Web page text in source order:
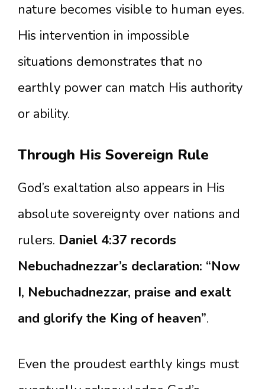
nature becomes visible to human eyes.
His intervention in impossible
situations demonstrates that no
earthly power can match His authority
or ability.
Through His Sovereign Rule
God’s exaltation also appears in His
absolute sovereignty over nations and
rulers. Daniel 4:37 records
Nebuchadnezzar’s declaration: “Now
I, Nebuchadnezzar, praise and exalt
and glorify the King of heaven”.
Even the proudest earthly kings must